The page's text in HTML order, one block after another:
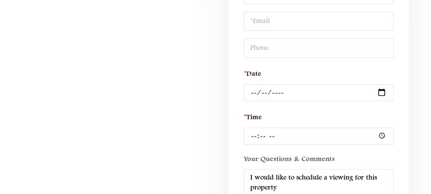
a
Visit
*Date
*Time
Your Questions & Comments